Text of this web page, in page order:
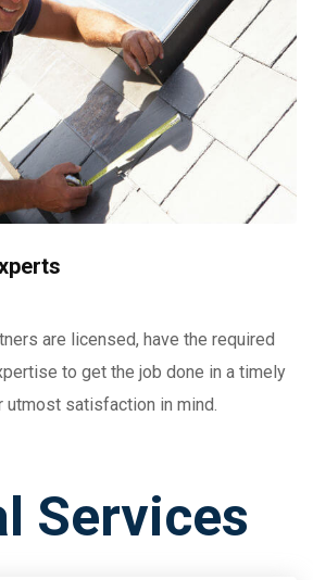
are licensed, have the required
to get the job done in a timely
utmost satisfaction in mind.
Services